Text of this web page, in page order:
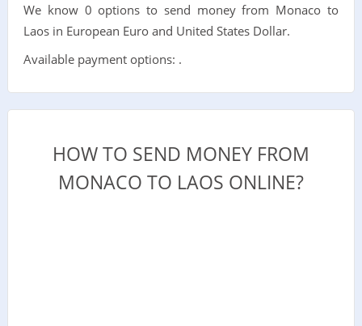
We know 0 options to send money from Monaco to
Laos in European Euro and United States Dollar.
Available payment options: .
HOW TO SEND MONEY FROM
MONACO TO LAOS ONLINE?